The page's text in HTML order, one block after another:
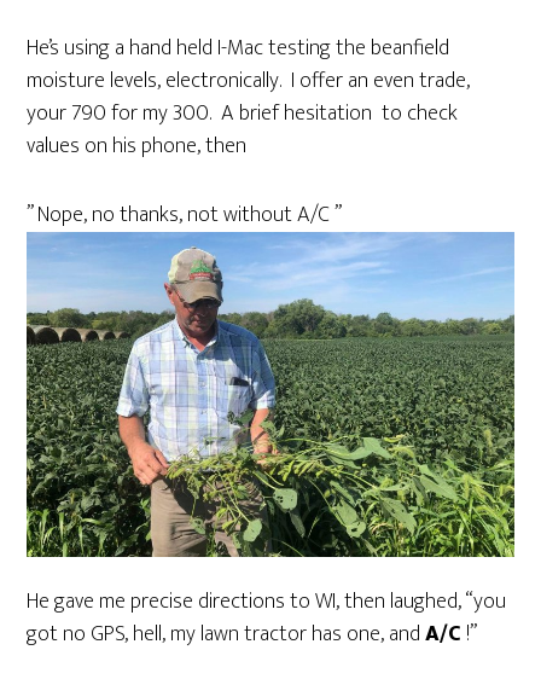
He’s using a hand held I-Mac testing the beanfield
moisture levels, electronically. I offer an even trade,
your 790 for my 300. A brief hesitation to check
values on his phone, then
” Nope, no thanks, not without A/C ”
He gave me precise directions to WI, then laughed, “you
got no GPS, hell, my lawn tractor has one, andA/C !”